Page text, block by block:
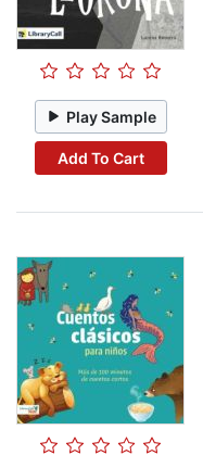
Play Sample
Add To Cart